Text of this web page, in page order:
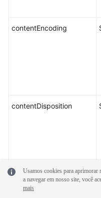
contentEncoding
contentDisposition
Usamos cookies para aprimorar
a navegar em nosso site, você
mais